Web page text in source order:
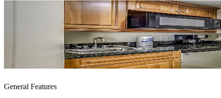
General Features